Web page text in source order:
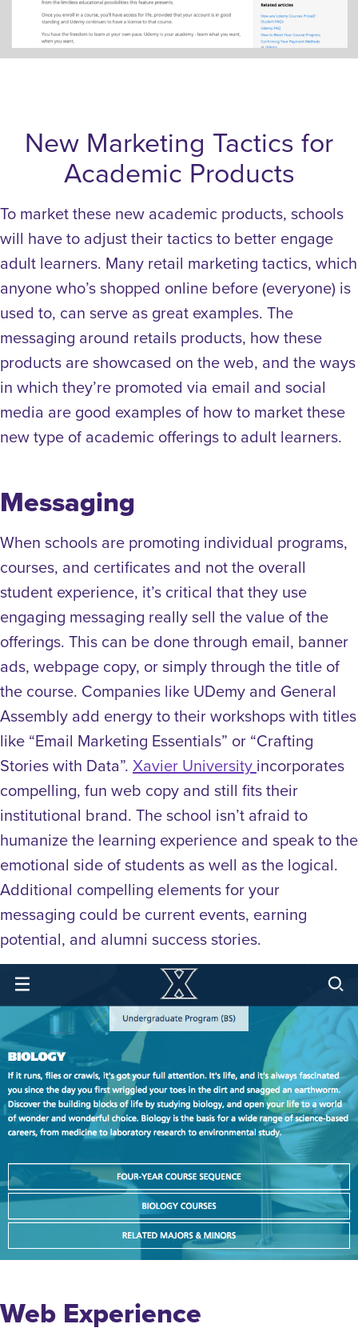
New Marketing Tactics for
Academic Products
To market these new academic products, schools
will have to adjust their tactics to better engage
adult learners. Many retail marketing tactics, which
anyone who’s shopped online before (everyone) is
used to, can serve as great examples. The
messaging around retails products, how these
products are showcased on the web, and the ways
in which they’re promoted via email and social
media are good examples of how to market these
new type of academic offerings to adult learners.
Messaging
When schools are promoting individual programs,
courses, and certificates and not the overall
student experience, it’s critical that they use
engaging messaging really sell the value of the
offerings. This can be done through email, banner
ads, webpage copy, or simply through the title of
the course. Companies like UDemy and General
Assembly add energy to their workshops with titles
like “Email Marketing Essentials” or “Crafting
Stories with Data”. Xavier University incorporates
compelling, fun web copy and still fits their
institutional brand. The school isn’t afraid to
humanize the learning experience and speak to the
emotional side of students as well as the logical.
Additional compelling elements for your
messaging could be current events, earning
potential, and alumni success stories.
Web Experience